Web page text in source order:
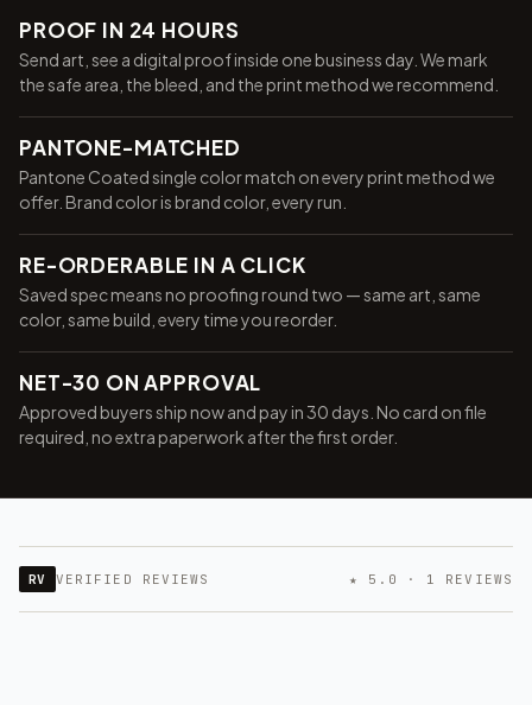
PROOF IN 24 HOURS
Send art, see a digital proof inside one business day. We mark
the safe area, the bleed, and the print method we recommend.
PANTONE-MATCHED
Pantone Coated single color match on every print method we
offer. Brand color is brand color, every run.
RE-ORDERABLE IN A CLICK
Saved spec means no proofing round two — same art, same
color, same build, every time you reorder.
NET-30 ON APPROVAL
Approved buyers ship now and pay in 30 days. No card on file
required, no extra paperwork after the first order.
RV VERIFIED REVIEWS ★ 5.0 · 1 REVIEWS